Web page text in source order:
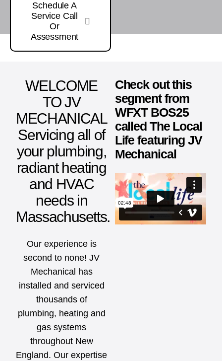
Schedule A
Service Call
Or
Assessment
WELCOME
TO JV
MECHANICAL
Servicing all of
your plumbing,
radiant heating
and HVAC
needs in
Massachusetts.
Our experience is
second to none! JV
Mechanical has
installed and serviced
thousands of
plumbing, heating and
gas systems
throughout New
England. Our expertise
Check out this
segment from
WFXT BOS25
called The Local
Life featuring JV
Mechanical